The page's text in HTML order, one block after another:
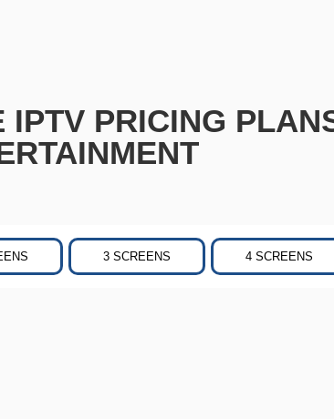
PRICING
3 SCREENS 4 SCREENS